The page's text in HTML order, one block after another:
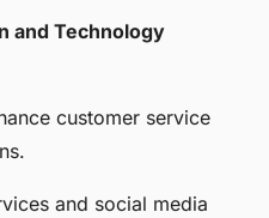
and Technology
customer service
and social media